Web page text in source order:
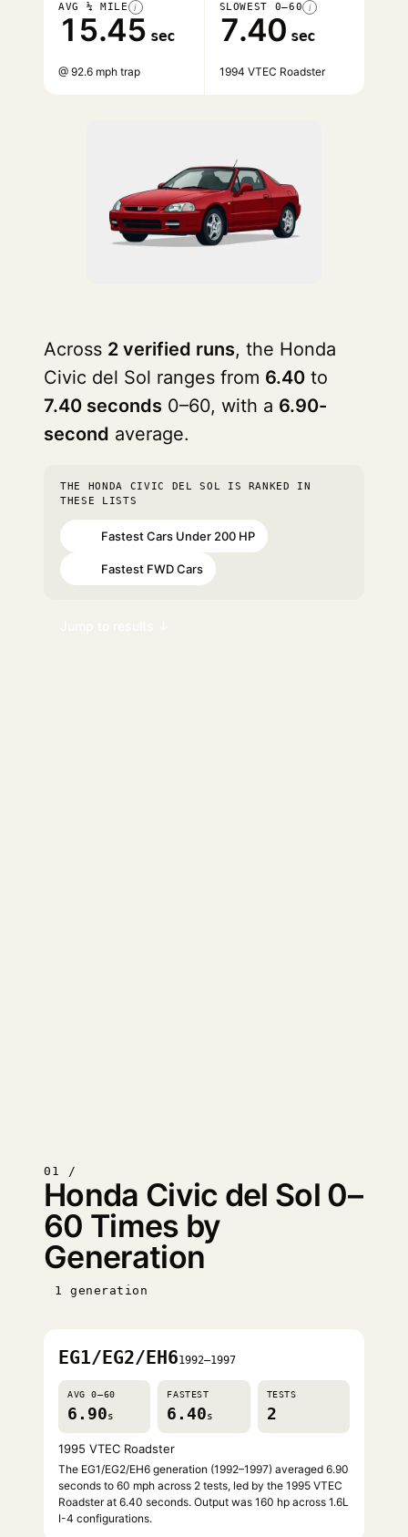
AVG ¼ MILE i
15.45 sec
@ 92.6 mph trap
SLOWEST 0–60 i
7.40 sec
1994 VTEC Roadster
Across 2 verified runs, the Honda
Civic del Sol ranges from 6.40 to
7.40 seconds 0–60, with a 6.90-
second average.
THE HONDA CIVIC DEL SOL IS RANKED IN
THESE LISTS
Fastest Cars Under 200 HP
Fastest FWD Cars
01 /
Honda Civic del Sol 0–
60 Times by
Generation
1 generation
EG1/EG2/EH61992–1997
AVG 0–60
6.90s
FASTEST
6.40s
TESTS
2
1995 VTEC Roadster
The EG1/EG2/EH6 generation (1992–1997) averaged 6.90
seconds to 60 mph across 2 tests, led by the 1995 VTEC
Roadster at 6.40 seconds. Output was 160 hp across 1.6L
I-4 configurations.